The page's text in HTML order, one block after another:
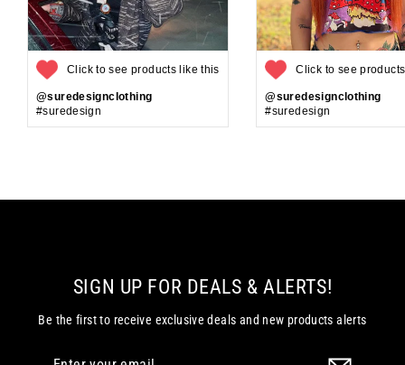
Click to see products like this
@suredesignclothing
#suredesign
Click to see
@suredesignclothing
#suredesign
SIGN UP FOR DEALS & ALERTS!
Be the first to receive exclusive deals and new products alerts
Enter